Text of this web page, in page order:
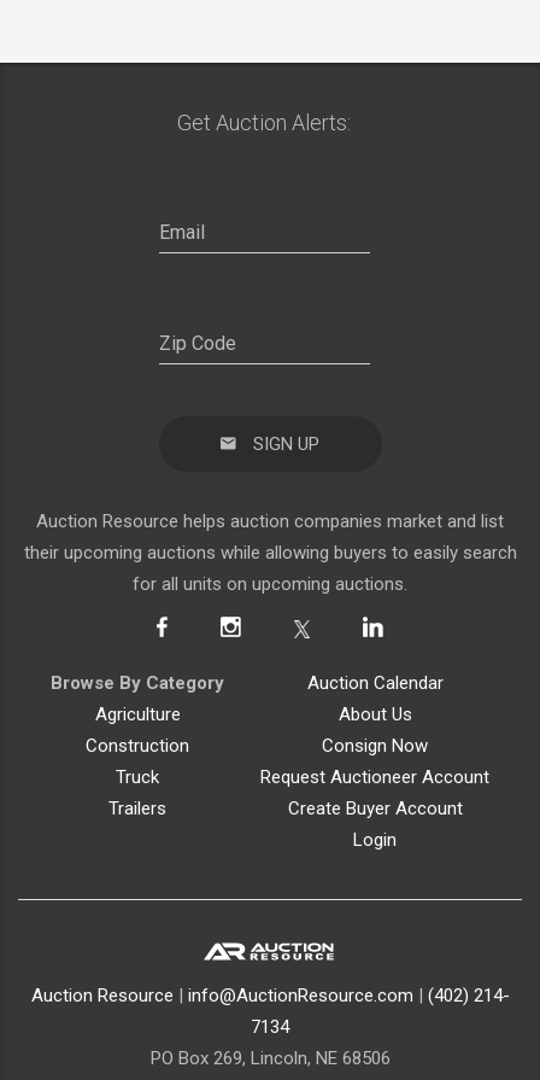
Get Auction Alerts:
SIGN UP
Auction Resource helps auction companies market and list
their upcoming auctions while allowing buyers to easily search
for all units on upcoming auctions.
Browse By Category
Agriculture
Construction
Truck
Trailers
Auction Calendar
About Us
Consign Now
Request Auctioneer Account
Create Buyer Account
Login
Auction Resource | info@AuctionResource.com | (402) 214-
7134
PO Box 269, Lincoln, NE 68506